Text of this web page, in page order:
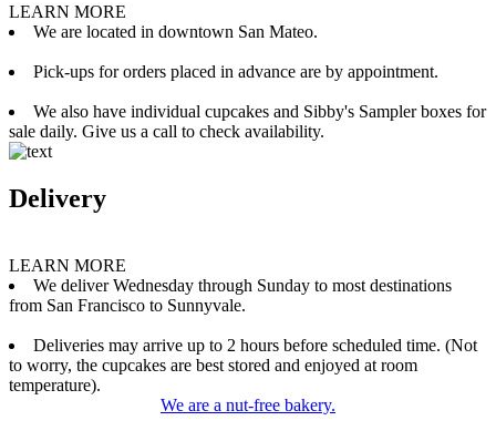
LEARN MORE
We are located in downtown San Mateo.
Pick-ups for orders placed in advance are by appointment.
We also have individual cupcakes and Sibby's Sampler boxes for
sale daily. Give us a call to check availability.
Delivery
LEARN MORE
We deliver Wednesday through Sunday to most destinations
from San Francisco to Sunnyvale.
Deliveries may arrive up to 2 hours before scheduled time. (Not
to worry, the cupcakes are best stored and enjoyed at room
temperature).
We are a nut-free bakery.